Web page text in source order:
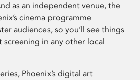
as an independent venue, the
cinema programme
audiences, so you’ll see things
screening in any other local
Phoenix’s digital art